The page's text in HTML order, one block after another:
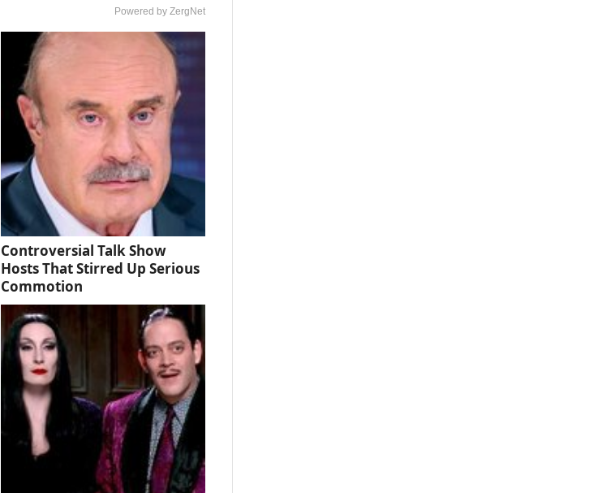
Powered by ZergNet
Controversial Talk Show
Hosts That Stirred Up Serious
Commotion